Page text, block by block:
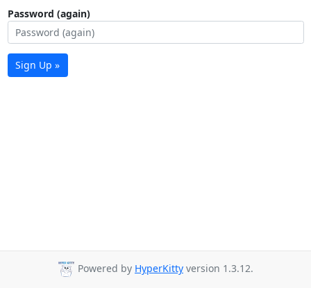
Password (again)
Sign Up »
Powered by HyperKitty version 1.3.12.